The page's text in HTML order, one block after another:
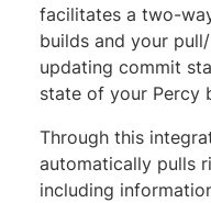
facilitates a two-
builds and your
updating commit
state of your Percy
Through this
automatically pulls
including